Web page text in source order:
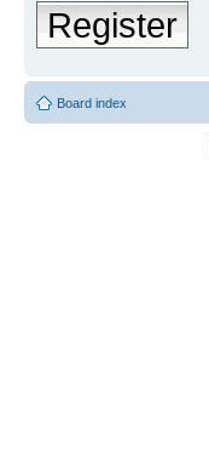
Register
Board index